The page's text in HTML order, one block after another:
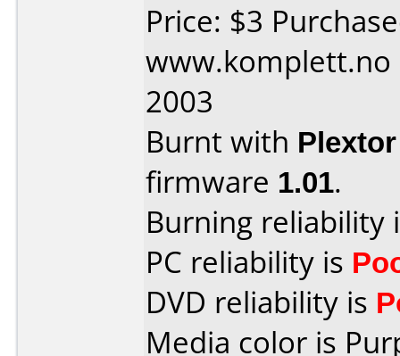
Price: $3
www.komplett.no
2003
Burnt with
firmware 1.01.
Burning reliability
PC reliability is
DVD reliability is
Media color is